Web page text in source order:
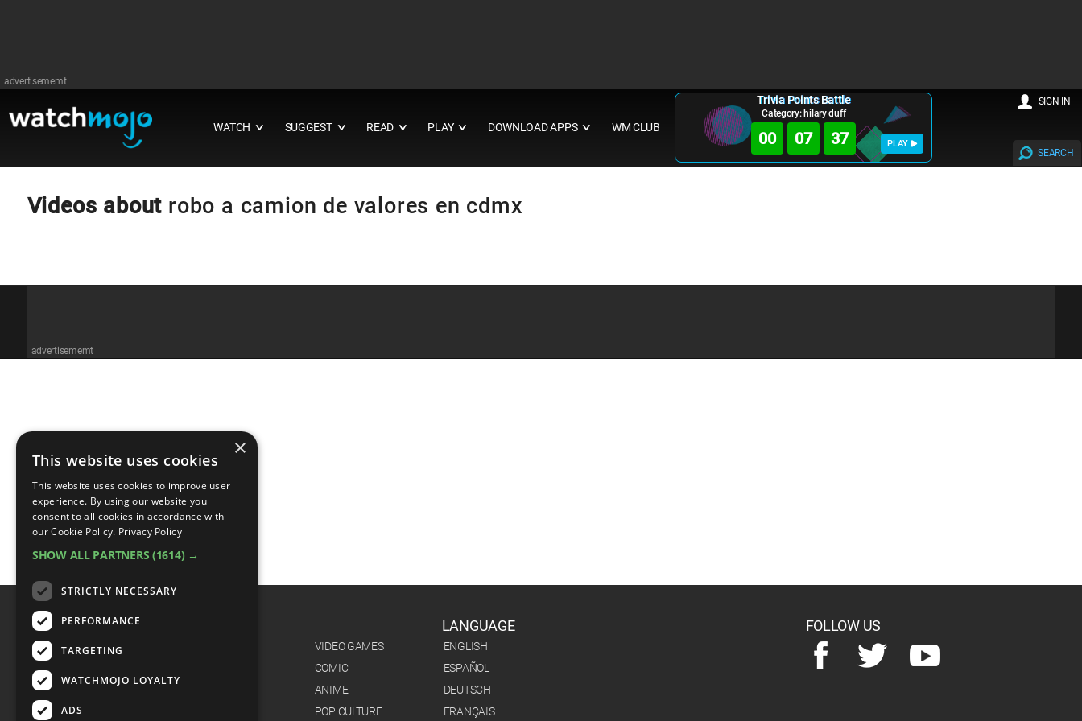
advertisememt
WATCH ∨ SUGGEST ∨ READ ∨ PLAY ∨ DOWNLOAD APPS ∨ WM CLUB
Trivia Points Battle
Category: hilary duff
00 07 36 PLAY
SEARCH
SIGN IN
Videos about robo a camion de valores en cdmx
advertisememt
CATEGORIES
VIDEO GAMES
COMIC
ANIME
POP CULTURE
LANGUAGE
ENGLISH
ESPAÑOL
DEUTSCH
FRANÇAIS
FOLLOW US
×
This website uses cookies
This website uses cookies to improve user
experience. By using our website you
consent to all cookies in accordance with
our Cookie Policy. Privacy Policy
SHOW ALL PARTNERS (1614) →
STRICTLY NECESSARY
PERFORMANCE
TARGETING
WATCHMOJO LOYALTY
ADS